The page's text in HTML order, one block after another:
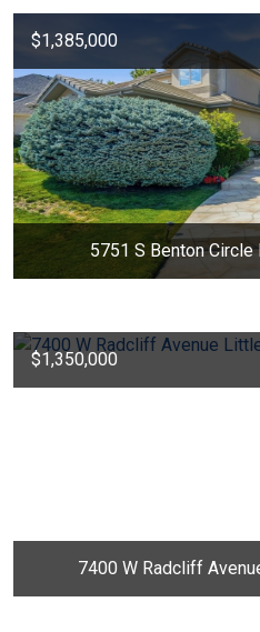
$1,385,000
5751 S Benton
$1,350,000
7400 W Radcliff